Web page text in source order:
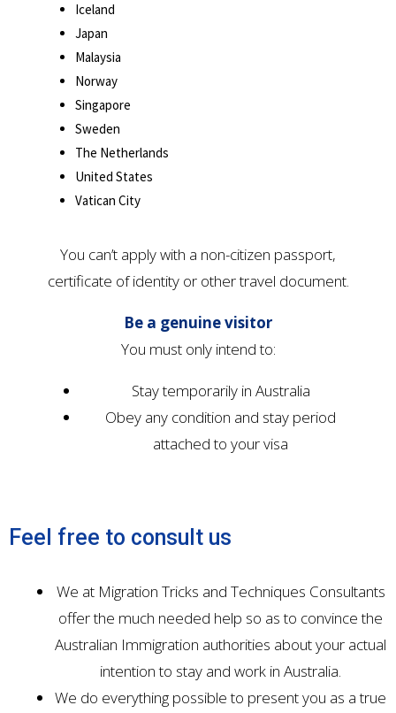
Iceland
Japan
Malaysia
Norway
Singapore
Sweden
The Netherlands
United States
Vatican City
You can’t apply with a non-citizen passport,
certificate of identity or other travel document.
Be a genuine visitor
You must only intend to:
Stay temporarily in Australia
Obey any condition and stay period
attached to your visa
Feel free to consult us
We at Migration Tricks and Techniques Consultants
offer the much needed help so as to convince the
Australian Immigration authorities about your actual
intention to stay and work in Australia.
We do everything possible to present you as a true